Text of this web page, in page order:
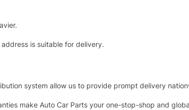
is suitable for delivery.
system allow us to provide prompt delivery
make Auto Car Parts your one-stop-shop and